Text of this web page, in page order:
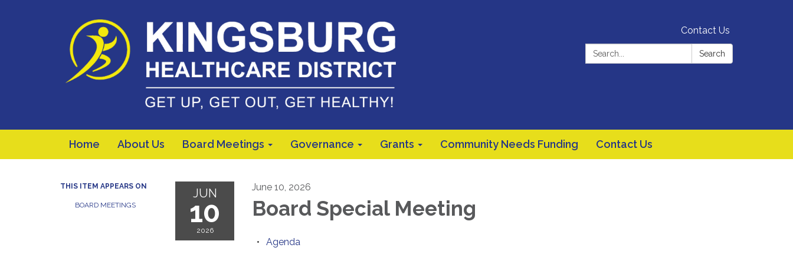
Contact Us
Search:
Search
Home About Us Board Meetings Governance Grants Community Needs Funding Contact Us
THIS ITEM APPEARS ON
BOARD MEETINGS
JUN
10
2026
June 10, 2026
Board Special Meeting
Agenda